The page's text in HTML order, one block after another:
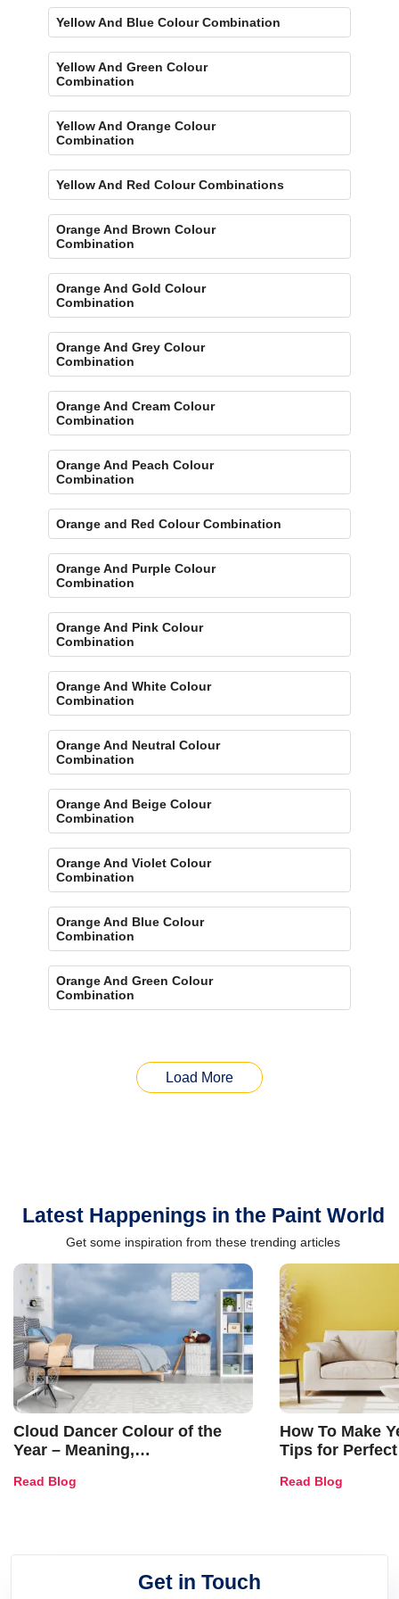
Yellow And Blue Colour Combination
Yellow And Green Colour
Combination
Yellow And Orange Colour
Combination
Yellow And Red Colour Combinations
Orange And Brown Colour
Combination
Orange And Gold Colour
Combination
Orange And Grey Colour
Combination
Orange And Cream Colour
Combination
Orange And Peach Colour
Combination
Orange and Red Colour Combination
Orange And Purple Colour
Combination
Orange And Pink Colour
Combination
Orange And White Colour
Combination
Orange And Neutral Colour
Combination
Orange And Beige Colour
Combination
Orange And Violet Colour
Combination
Orange And Blue Colour
Combination
Orange And Green Colour
Combination
Load More
Latest Happenings in the Paint World
Get some inspiration from these trending articles
Cloud Dancer Colour of the
Year – Meaning,
and Trends
Read Blog
How To Make
Tips for
Read Blog
Get in Touch